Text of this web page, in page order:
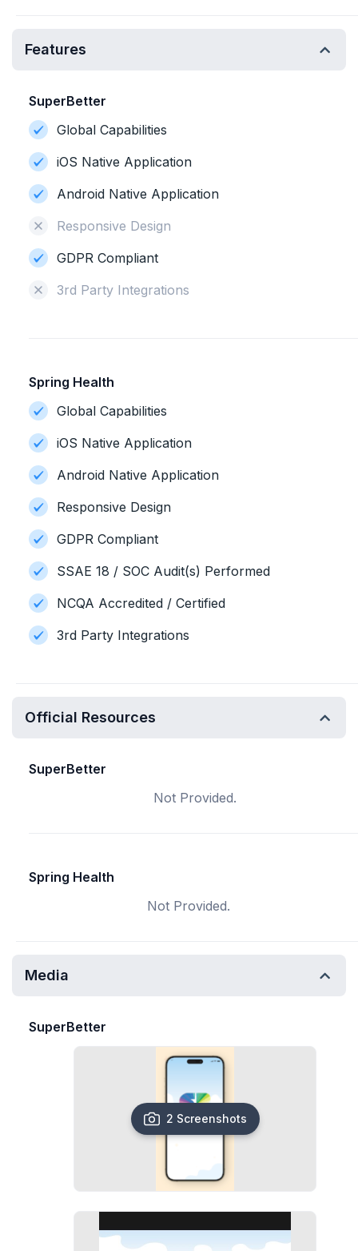
Features
SuperBetter
Global Capabilities
iOS Native Application
Android Native Application
Responsive Design
GDPR Compliant
3rd Party Integrations
Spring Health
Global Capabilities
iOS Native Application
Android Native Application
Responsive Design
GDPR Compliant
SSAE 18 / SOC Audit(s) Performed
NCQA Accredited / Certified
3rd Party Integrations
Official Resources
SuperBetter
Not Provided.
Spring Health
Not Provided.
Media
SuperBetter
2 Screenshots